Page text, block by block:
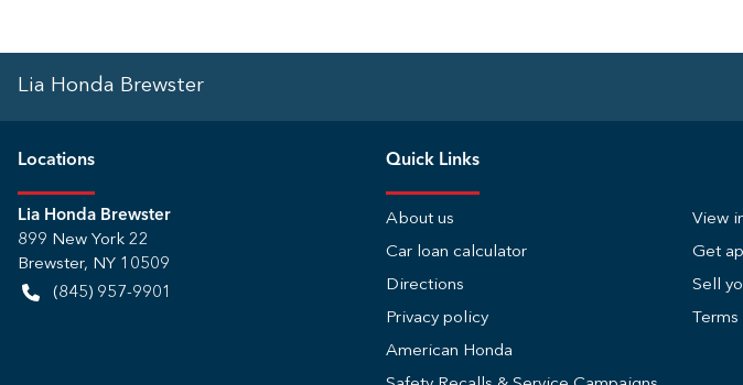
Lia Honda Brewster
Locations
Lia Honda Brewster
899 New York 22
Brewster, NY 10509
(845) 957-9901
Quick Links
About us
View
Car loan calculator
Get
Directions
Sell
Privacy policy
American Honda